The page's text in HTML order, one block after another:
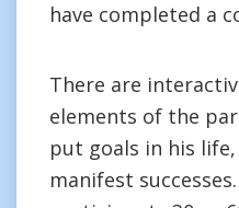
have completed a
There are
elements of the
put goals in his
manifest